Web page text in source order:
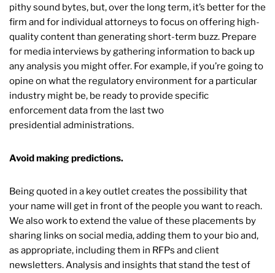
pithy sound bytes, but, over the long term, it’s better for the
firm and for individual attorneys to focus on offering high-
quality content than generating short-term buzz. Prepare
for media interviews by gathering information to back up
any analysis you might offer. For example, if you’re going to
opine on what the regulatory environment for a particular
industry might be, be ready to provide specific
enforcement data from the last two
presidential administrations.
Avoid making predictions.
Being quoted in a key outlet creates the possibility that
your name will get in front of the people you want to reach.
We also work to extend the value of these placements by
sharing links on social media, adding them to your bio and,
as appropriate, including them in RFPs and client
newsletters. Analysis and insights that stand the test of